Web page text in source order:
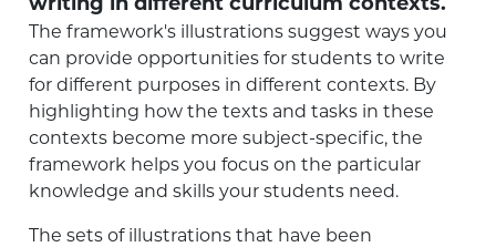
The framework's illustrations suggest ways you
can provide opportunities for students to write
for different purposes in different contexts. By
highlighting how the texts and tasks in these
contexts become more subject-specific, the
framework helps you focus on the particular
knowledge and skills your students need.
The sets of illustrations that have been